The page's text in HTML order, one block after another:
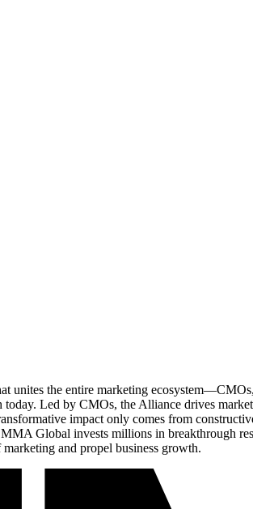
unites the entire marketing
Led by CMOs, the Alliance drives
impact only comes from
Global invests millions in breakthrough
and propel business growth.